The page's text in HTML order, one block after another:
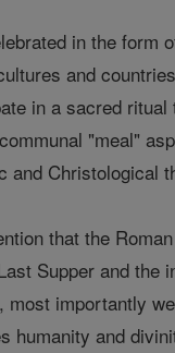
in the form
and
in a sacred
"meal"
and
that the
Supper and
importantly
humanity and